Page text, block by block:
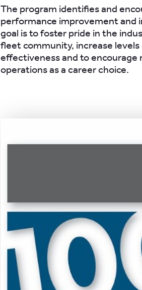
The program identifies and
performance improvement and
goal is to foster pride in the
fleet community, increase
effectiveness and to encourage
operations as a career choice.